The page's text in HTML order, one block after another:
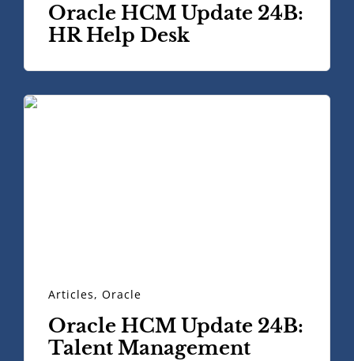
Oracle HCM Update 24B:
HR Help Desk
Articles,Oracle
Oracle HCM Update 24B:
Talent Management